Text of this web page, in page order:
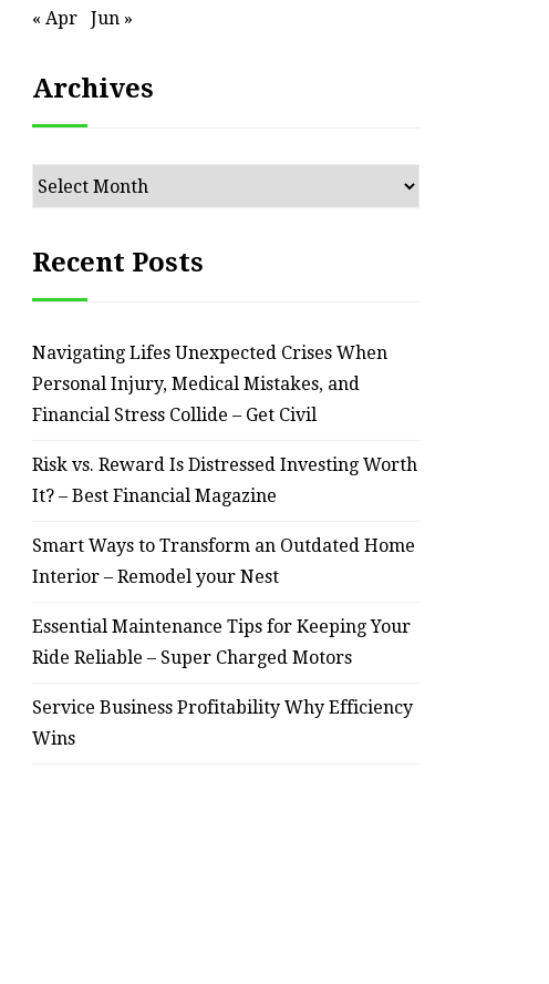
« Apr Jun »
Archives
Archives
Recent Posts
Navigating Lifes Unexpected Crises When
Personal Injury, Medical Mistakes, and
Financial Stress Collide – Get Civil
Risk vs. Reward Is Distressed Investing Worth
It? – Best Financial Magazine
Smart Ways to Transform an Outdated Home
Interior – Remodel your Nest
Essential Maintenance Tips for Keeping Your
Ride Reliable – Super Charged Motors
Service Business Profitability Why Efficiency
Wins